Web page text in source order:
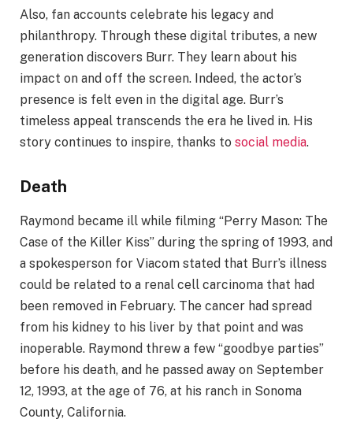
Also, fan accounts celebrate his legacy and
philanthropy. Through these digital tributes, a new
generation discovers Burr. They learn about his
impact on and off the screen. Indeed, the actor’s
presence is felt even in the digital age. Burr’s
timeless appeal transcends the era he lived in. His
story continues to inspire, thanks to social media.
Death
Raymond became ill while filming “Perry Mason: The
Case of the Killer Kiss” during the spring of 1993, and
a spokesperson for Viacom stated that Burr’s illness
could be related to a renal cell carcinoma that had
been removed in February. The cancer had spread
from his kidney to his liver by that point and was
inoperable. Raymond threw a few “goodbye parties”
before his death, and he passed away on September
12, 1993, at the age of 76, at his ranch in Sonoma
County, California.